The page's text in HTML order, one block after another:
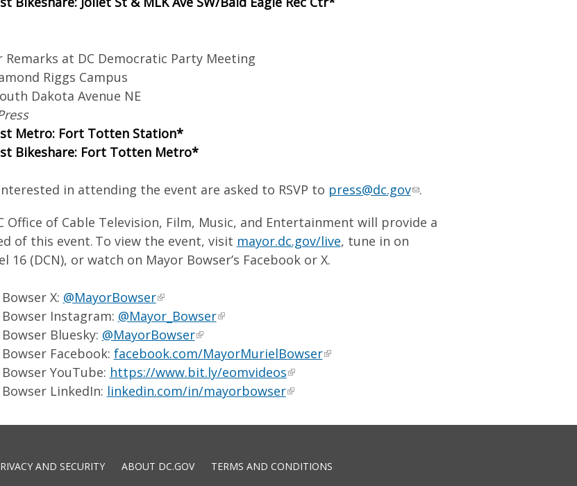
Remarks at DC Democratic Party Meeting
Riggs Campus
Dakota Avenue NE
Metro: Fort Totten Station*
Bikeshare: Fort Totten Metro*
in attending the event are asked to RSVP to press@dc.gov .
Office of Cable Television, Film, Music, and Entertainment will provide a
of this event. To view the event, visit mayor.dc.gov/live, tune in on
16 (DCN), or watch on Mayor Bowser’s Facebook or X.
X: @MayorBowser
Instagram: @Mayor_Bowser
Bluesky: @MayorBowser
Facebook: facebook.com/MayorMurielBowser
YouTube: https://www.bit.ly/eomvideos
LinkedIn: linkedin.com/in/mayorbowser
AND SECURITY ABOUT DC.GOV TERMS AND CONDITIONS